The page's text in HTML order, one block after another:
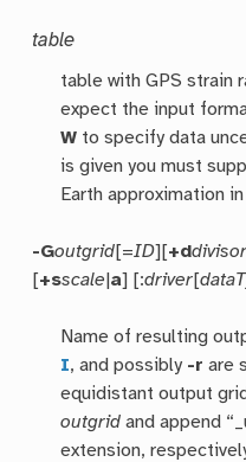
table
table with GPS strain
expect the input
W to specify data
is given you must
Earth approximation
-Goutgrid[=ID][+d
[+sscale a] [:driver[
Name of resulting
I, and possibly -r are
equidistant output
outgrid and append
extension,